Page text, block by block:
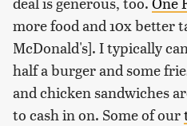
more food and 10x better
McDonald's]. I typically
half a burger and some
and chicken sandwiches
to cash in on. Some of our